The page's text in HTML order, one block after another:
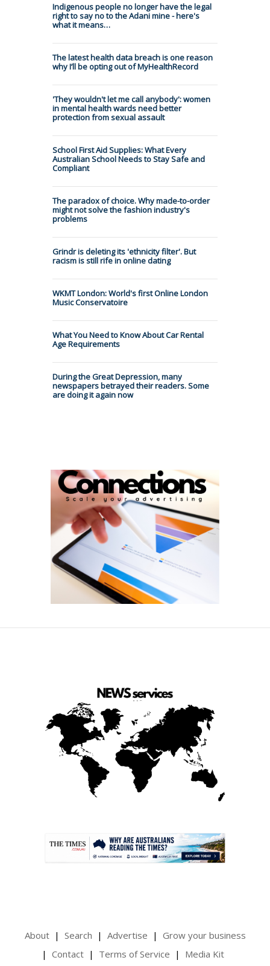
Indigenous people no longer have the legal
right to say no to the Adani mine - here's
what it means…
The latest health data breach is one reason
why I’ll be opting out of MyHealthRecord
'They wouldn't let me call anybody': women
in mental health wards need better
protection from sexual assault
School First Aid Supplies: What Every
Australian School Needs to Stay Safe and
Compliant
The paradox of choice. Why made-to-order
might not solve the fashion industry's
problems
Grindr is deleting its 'ethnicity filter'. But
racism is still rife in online dating
WKMT London: World's first Online London
Music Conservatoire
What You Need to Know About Car Rental
Age Requirements
During the Great Depression, many
newspapers betrayed their readers. Some
are doing it again now
About Search Advertise
Grow your business
Contact
Terms of Service Media Kit